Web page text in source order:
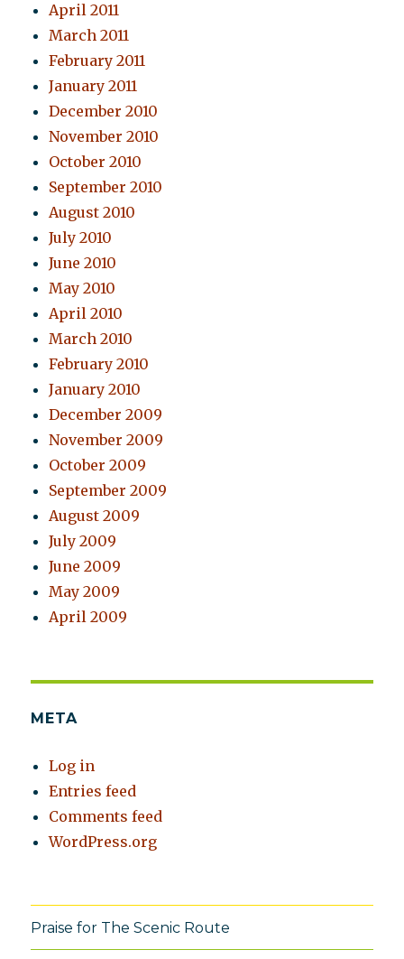
April 2011
March 2011
February 2011
January 2011
December 2010
November 2010
October 2010
September 2010
August 2010
July 2010
June 2010
May 2010
April 2010
March 2010
February 2010
January 2010
December 2009
November 2009
October 2009
September 2009
August 2009
July 2009
June 2009
May 2009
April 2009
META
Log in
Entries feed
Comments feed
WordPress.org
Praise for The Scenic Route